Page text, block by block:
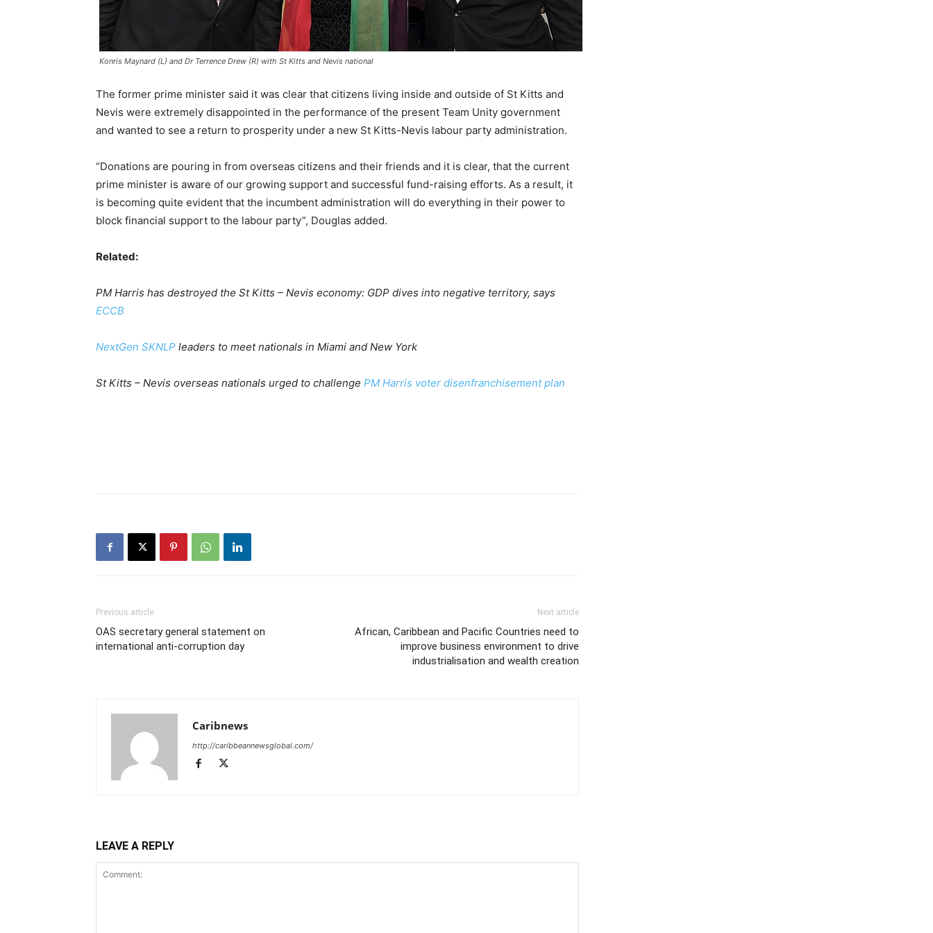
Konris Maynard (L) and Dr Terrence Drew (R) with St Kitts and Nevis national
The former prime minister said it was clear that citizens living inside and outside of St Kitts and
Nevis were extremely disappointed in the performance of the present Team Unity government
and wanted to see a return to prosperity under a new St Kitts-Nevis labour party administration.
“Donations are pouring in from overseas citizens and their friends and it is clear, that the current
prime minister is aware of our growing support and successful fund-raising efforts. As a result, it
is becoming quite evident that the incumbent administration will do everything in their power to
block financial support to the labour party”, Douglas added.
Related:
PM Harris has destroyed the St Kitts – Nevis economy: GDP dives into negative territory, says
ECCB
NextGen SKNLP leaders to meet nationals in Miami and New York
St Kitts – Nevis overseas nationals urged to challenge PM Harris voter disenfranchisement plan
Previous article
OAS secretary general statement on
international anti-corruption day
Next article
African, Caribbean and Pacific Countries need to
improve business environment to drive
industrialisation and wealth creation
Caribnews
http://caribbeannewsglobal.com/
LEAVE A REPLY